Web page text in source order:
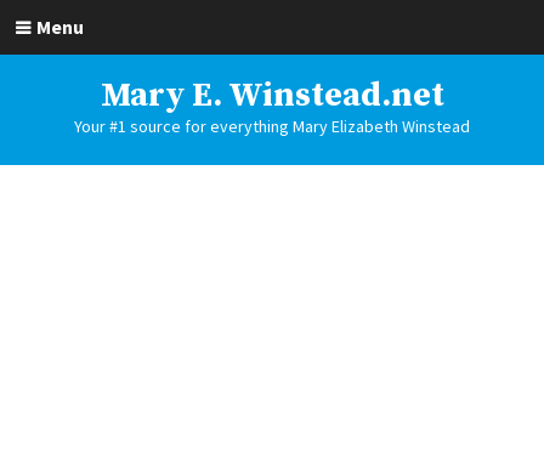
Menu
Mary E. Winstead.net
Your #1 source for everything Mary Elizabeth Winstead